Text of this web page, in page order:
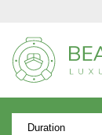
Duration